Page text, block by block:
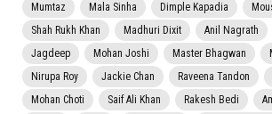
Mumtaz
Mala Sinha Dimple Kapadia
Shah Rukh Khan
Madhuri Dixit Anil Nagrath
Jagdeep
Mohan Joshi Master Bhagwan
Nirupa Roy
Jackie Chan Raveena Tandon
Mohan Choti
Saif Ali Khan Rakesh Bedi